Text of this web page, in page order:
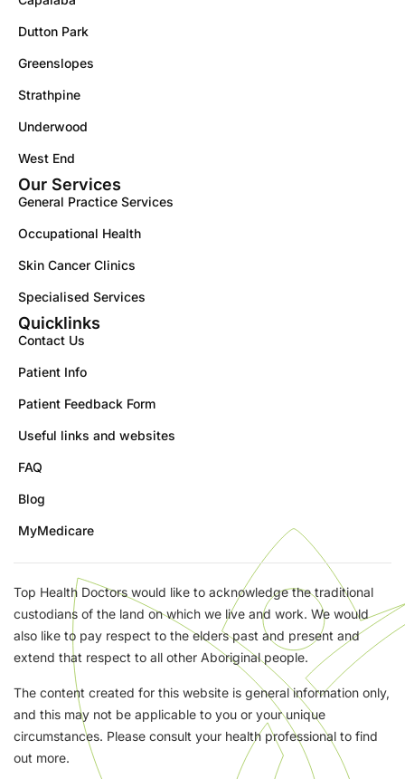
Dutton Park
Greenslopes
Strathpine
Underwood
West End
Our Services
General Practice Services
Occupational Health
Skin Cancer Clinics
Specialised Services
Quicklinks
Contact Us
Patient Info
Patient Feedback Form
Useful links and websites
FAQ
Blog
MyMedicare
Top Health Doctors would like to acknowledge the traditional
custodians of the land on which we live and work. We would
also like to pay respect to the elders past and present and
extend that respect to all other Aboriginal people.
The content created for this website is general information only,
and this may not be applicable to you or your unique
circumstances. Please consult your health professional to find
out more.